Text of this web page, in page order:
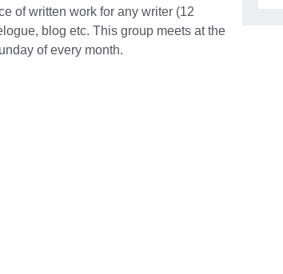
of written work for any writer (12
blog etc. This group meets at the
of every month.